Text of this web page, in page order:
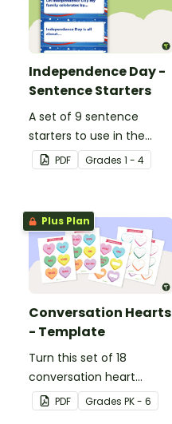
Independence Day -
Sentence Starters
A set of 9 sentence
starters to use in the
classroom for
Independence Day.
PDF Grades 1 - 4
Plus Plan
Conversation Hearts
- Template
Turn this set of 18
conversation heart
templates into a variety
of teaching resources
PDF Grades PK - 6